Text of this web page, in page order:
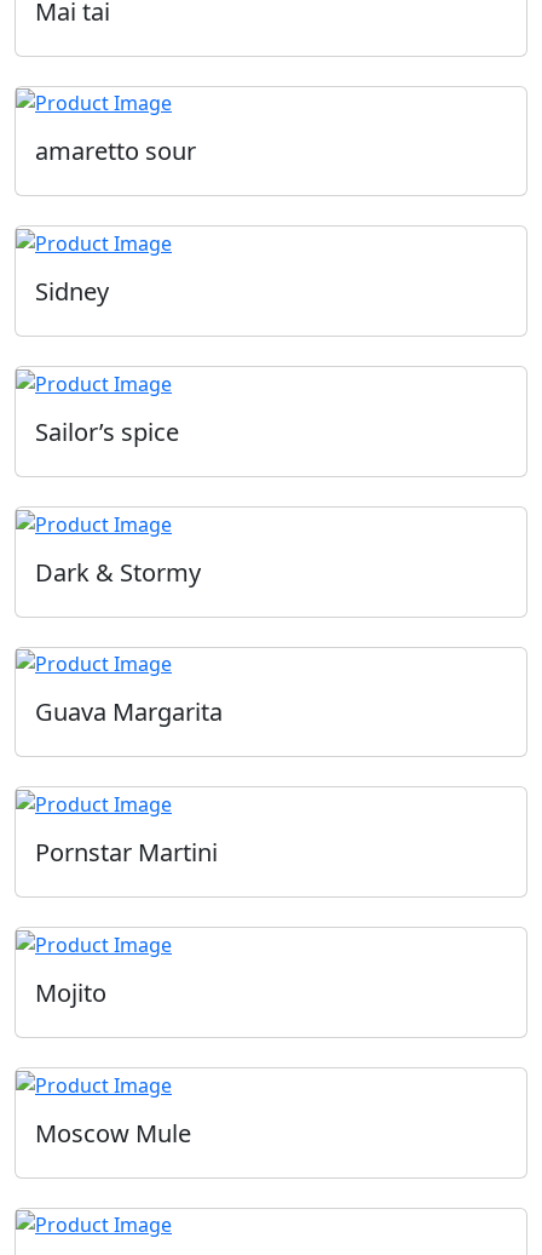
Mai tai
amaretto sour
Sidney
Sailor’s spice
Dark & Stormy
Guava Margarita
Pornstar Martini
Mojito
Moscow Mule